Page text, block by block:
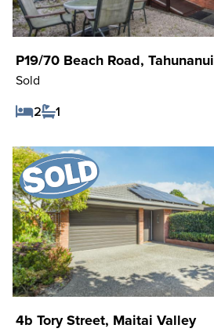
P19/70 Beach Road, Tahunanui
Sold
2
1
4b Tory Street, Maitai Valley